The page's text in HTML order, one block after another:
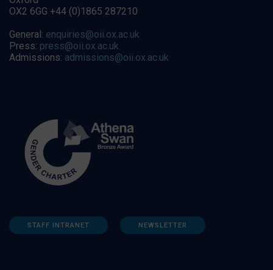
OX2 6GG +44 (0)1865 287210
General: enquiries@oii.ox.ac.uk
Press: press@oii.ox.ac.uk
Admissions: admissions@oii.ox.ac.uk
STAFF INTRANET NEWSLETTER